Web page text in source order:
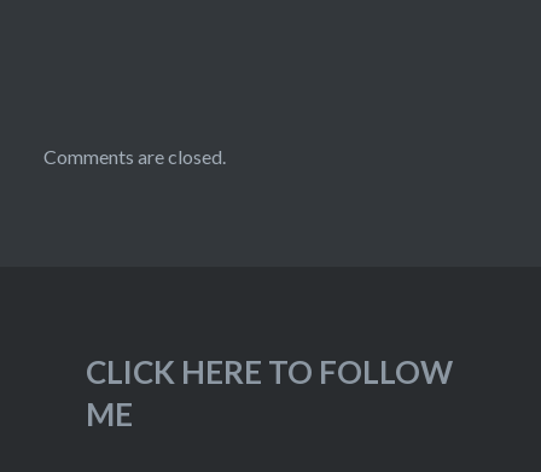
Comments are closed.
CLICK HERE TO FOLLOW
ME